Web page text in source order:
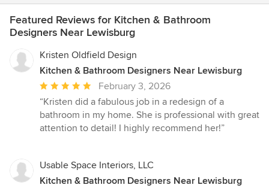
Featured Reviews for Kitchen & Bathroom
Designers Near Lewisburg
Kristen Oldfield Design
Kitchen & Bathroom Designers Near Lewisburg
Average
rating:
5
out
stars
February 3, 2026
“Kristen did a fabulous job in a redesign of a
bathroom in my home. She is professional with great
attention to detail! I highly recommend her!”
Usable Space Interiors, LLC
Kitchen & Bathroom Designers Near Lewisburg